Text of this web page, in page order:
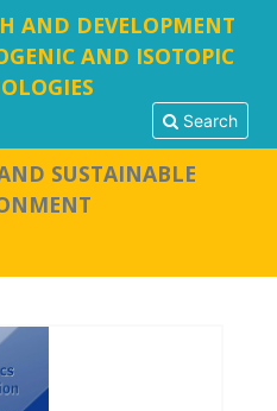
AND DEVELOPMENT
AND ISOTOPIC
Search
SUSTAINABLE